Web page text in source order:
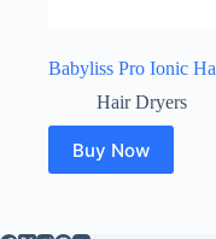
Babyliss Pro Ionic
Hair Dryers
Buy Now